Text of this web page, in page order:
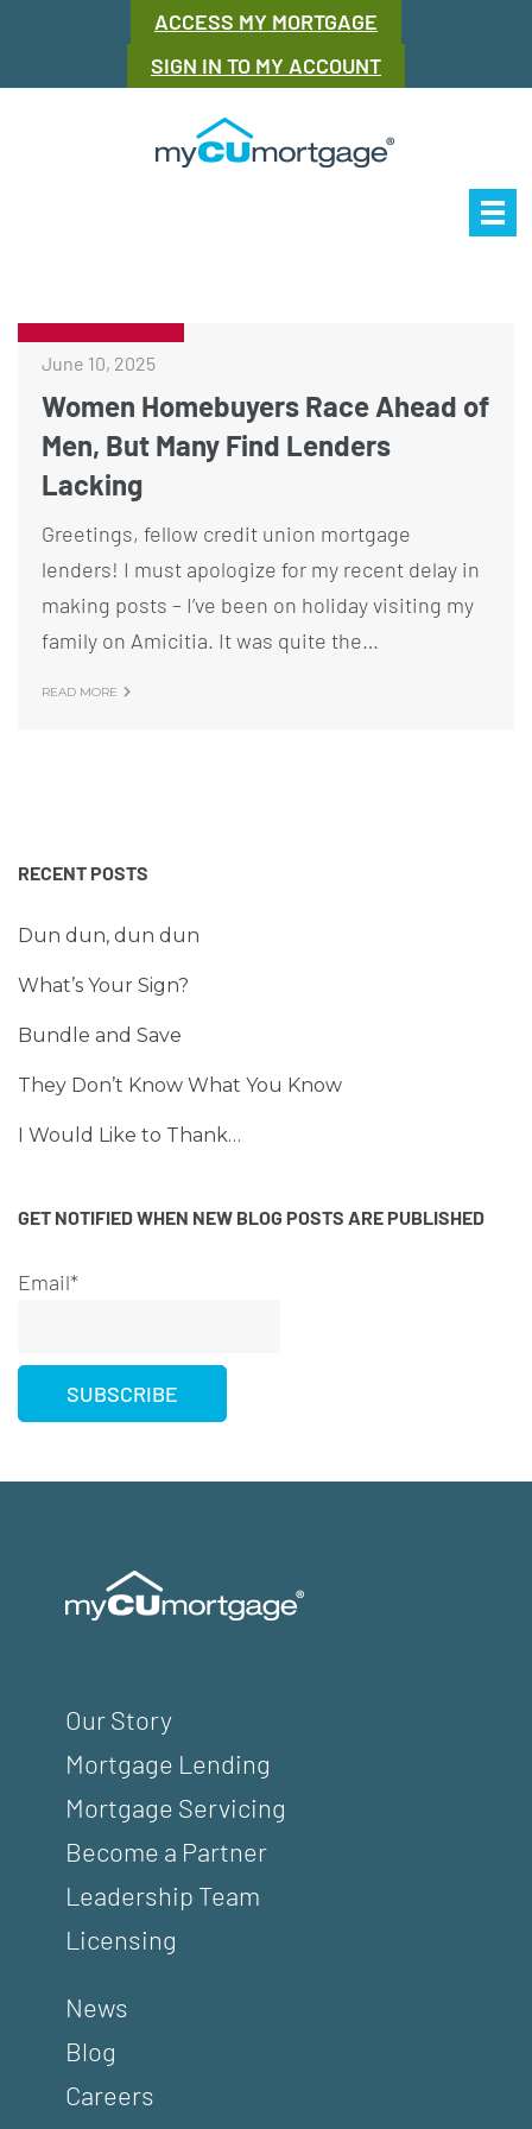
ACCESS MY MORTGAGE
SIGN IN TO MY ACCOUNT
June 10, 2025
Women Homebuyers Race Ahead of
Men, But Many Find Lenders
Lacking
Greetings, fellow credit union mortgage
lenders! I must apologize for my recent delay in
making posts – I’ve been on holiday visiting my
family on Amicitia. It was quite the…
READ MORE
RECENT POSTS
Dun dun, dun dun
What’s Your Sign?
Bundle and Save
They Don’t Know What You Know
I Would Like to Thank…
GET NOTIFIED WHEN NEW BLOG POSTS ARE PUBLISHED
Email*
Our Story
Mortgage Lending
Mortgage Servicing
Become a Partner
Leadership Team
Licensing
News
Blog
Careers